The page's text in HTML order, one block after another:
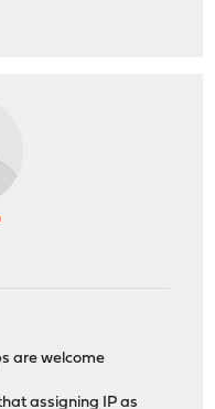
are welcome
assigning IP as